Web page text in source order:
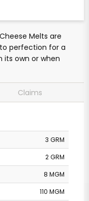
Melts are
perfection for a
its own or when
Claims
3 GRM
2 GRM
8 MGM
110 MGM